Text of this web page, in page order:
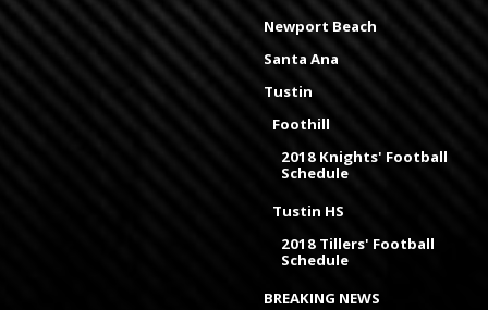
Newport Beach
Santa Ana
Tustin
Foothill
2018 Knights' Football
Schedule
Tustin HS
2018 Tillers' Football
Schedule
BREAKING NEWS